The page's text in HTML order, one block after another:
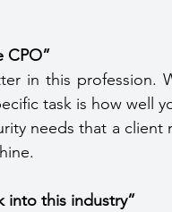
CPO”
in this profession.
task is how well
needs that a
into this industry”